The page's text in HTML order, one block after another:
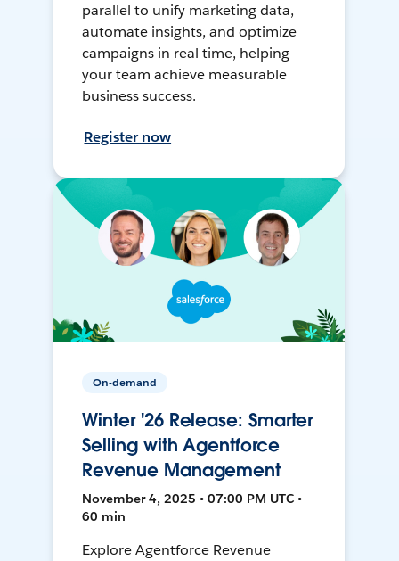
parallel to unify marketing data,
automate insights, and optimize
campaigns in real time, helping
your team achieve measurable
business success.
Register now
On-demand
Winter '26 Release: Smarter
Selling with Agentforce
Revenue Management
November 4, 2025 • 07:00 PM UTC •
60 min
Explore Agentforce Revenue